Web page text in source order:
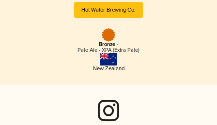
Hot Water Brewing Co.
Bronze -
Pale Ale - XPA (Extra Pale)
New Zealand